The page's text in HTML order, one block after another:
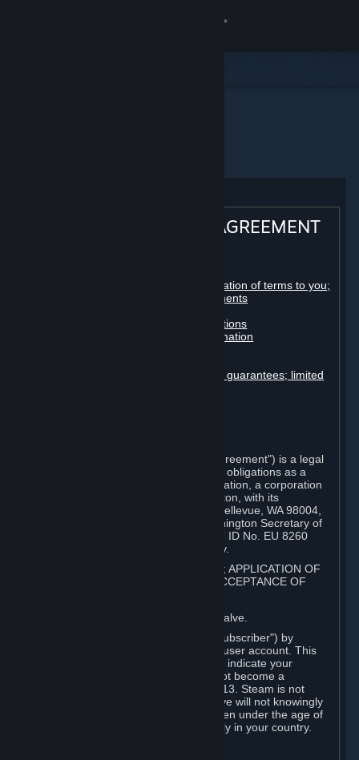
STEAM® SUBSCRIBER AGREEMENT
Registration as a subscriber; application of terms to you;
your account; conclusion of agreements
Billing, payment and other subscriptions
Online conduct, cheating and automation
Disclaimers; limitation of liability; no guarantees; limited
This Steam Subscriber Agreement ("Agreement") is a legal
document that explains your rights and obligations as a
subscriber of Steam from Valve Corporation, a corporation
under the laws of the State of Washington, with its
registered office at 10400 NE 4th St., Bellevue, WA 98004,
United States, registered with the Washington Secretary of
State under number 60 22 90 773, VAT ID No. EU 8260
00671 ("Valve"). Please read it carefully.
1. REGISTRATION AS A SUBSCRIBER; APPLICATION OF
TERMS TO YOU; YOUR ACCOUNT, ACCEPTANCE OF
Steam is an online service offered by Valve.
You become a subscriber of Steam ("Subscriber") by
completing the registration of a Steam user account. This
Agreement takes effect as soon as you indicate your
acceptance of these terms. You may not become a
Subscriber if you are under the age of 13. Steam is not
intended for children under 13 and Valve will not knowingly
collect personal information from children under the age of
13. Additional age restrictions may apply in your country.